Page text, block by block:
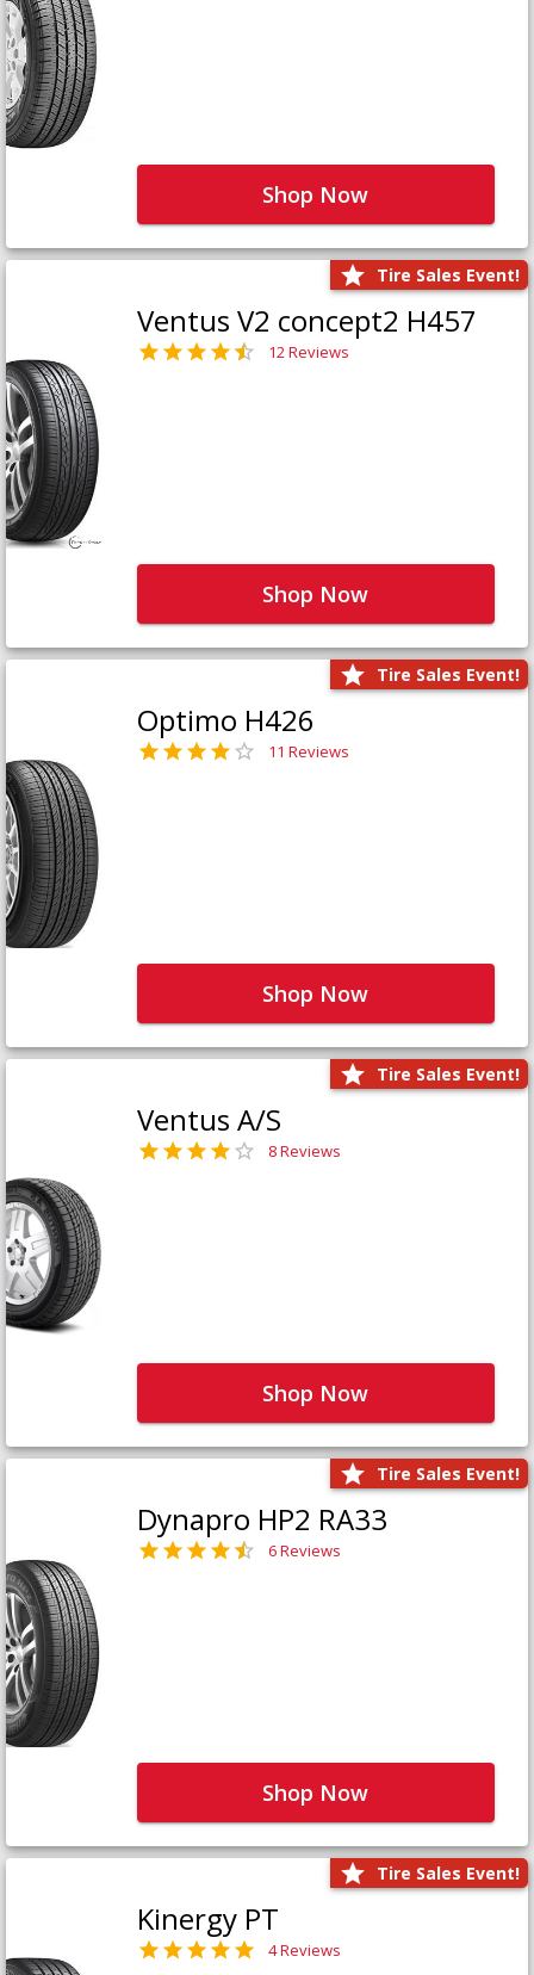
Shop Now
Tire Sales Event!
Ventus V2 concept2 H457
12 Reviews
Shop Now
Tire Sales Event!
Optimo H426
11 Reviews
Shop Now
Tire Sales Event!
Ventus A/S
8 Reviews
Shop Now
Tire Sales Event!
Dynapro HP2 RA33
6 Reviews
Shop Now
Tire Sales Event!
Kinergy PT
4 Reviews